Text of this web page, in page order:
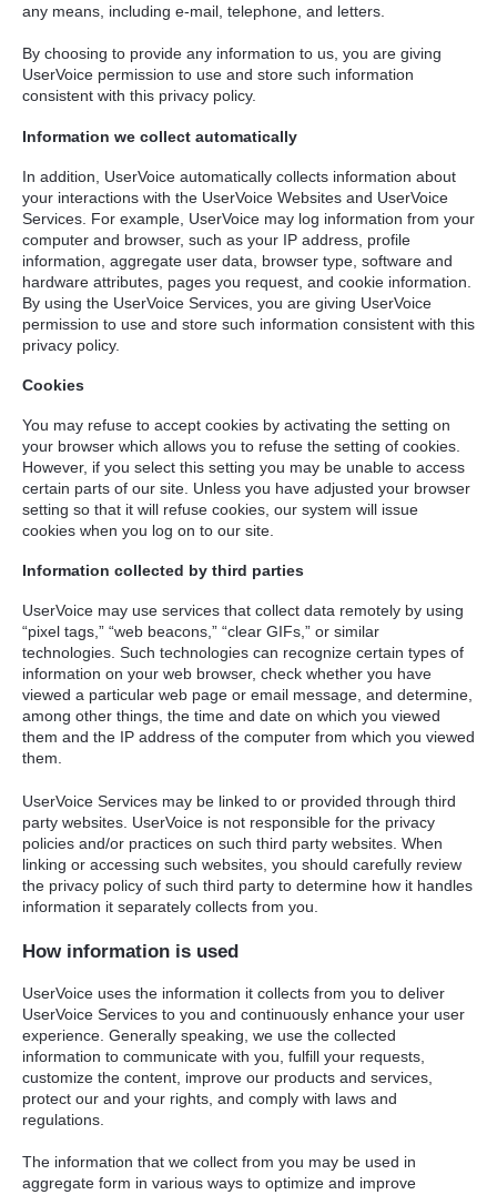
any means, including e-mail, telephone, and letters.
By choosing to provide any information to us, you are giving
UserVoice permission to use and store such information
consistent with this privacy policy.
Information we collect automatically
In addition, UserVoice automatically collects information about
your interactions with the UserVoice Websites and UserVoice
Services. For example, UserVoice may log information from your
computer and browser, such as your IP address, profile
information, aggregate user data, browser type, software and
hardware attributes, pages you request, and cookie information.
By using the UserVoice Services, you are giving UserVoice
permission to use and store such information consistent with this
privacy policy.
Cookies
You may refuse to accept cookies by activating the setting on
your browser which allows you to refuse the setting of cookies.
However, if you select this setting you may be unable to access
certain parts of our site. Unless you have adjusted your browser
setting so that it will refuse cookies, our system will issue
cookies when you log on to our site.
Information collected by third parties
UserVoice may use services that collect data remotely by using
“pixel tags,” “web beacons,” “clear GIFs,” or similar
technologies. Such technologies can recognize certain types of
information on your web browser, check whether you have
viewed a particular web page or email message, and determine,
among other things, the time and date on which you viewed
them and the IP address of the computer from which you viewed
them.
UserVoice Services may be linked to or provided through third
party websites. UserVoice is not responsible for the privacy
policies and/or practices on such third party websites. When
linking or accessing such websites, you should carefully review
the privacy policy of such third party to determine how it handles
information it separately collects from you.
How information is used
UserVoice uses the information it collects from you to deliver
UserVoice Services to you and continuously enhance your user
experience. Generally speaking, we use the collected
information to communicate with you, fulfill your requests,
customize the content, improve our products and services,
protect our and your rights, and comply with laws and
regulations.
The information that we collect from you may be used in
aggregate form in various ways to optimize and improve